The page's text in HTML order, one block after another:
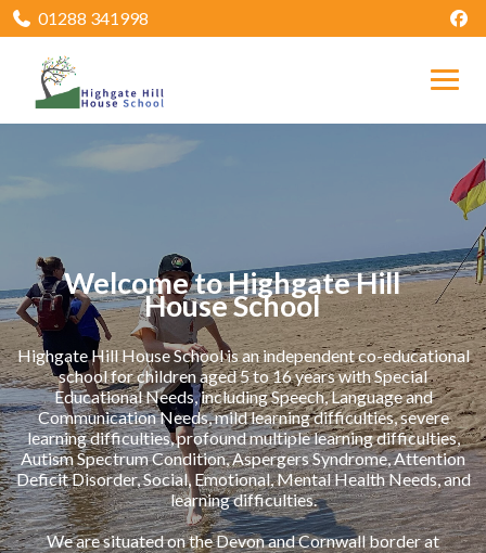
01288 341998
Welcome to Highgate Hill
House School
Highgate Hill House School is an independent co-educational
school for children aged 5 to 16 years with Special
Educational Needs, including Speech, Language and
Communication Needs, mild learning difficulties, severe
learning difficulties, profound multiple learning difficulties,
Autism Spectrum Condition, Aspergers Syndrome, Attention
Deficit Disorder, Social, Emotional, Mental Health Needs, and
learning difficulties.
We are situated on the Devon and Cornwall border at